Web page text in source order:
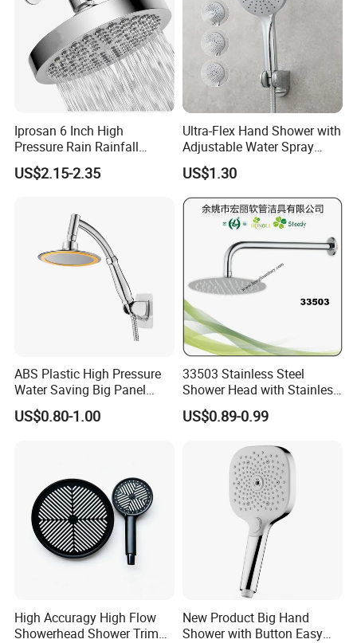
Iprosan 6 Inch High
Pressure Rain Rainfall
Waterfall Shower Head
US$2.15-2.35
Ultra-Flex Hand Shower with
Adjustable Water Spray
Settings
US$1.30
ABS Plastic High Pressure
Water Saving Big Panel
Hand Shower Head
US$0.80-1.00
33503 Stainless Steel
Shower Head with Stainless
Steel Arm
US$0.89-0.99
High Accuragy High Flow
Showerhead Shower Trim
New Product Big Hand
Shower with Button Easy